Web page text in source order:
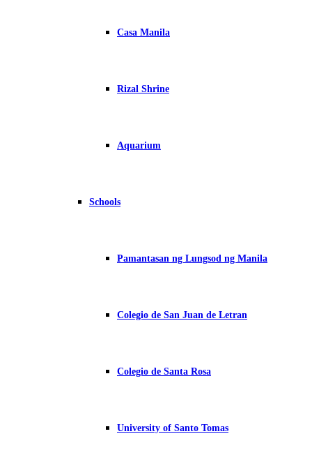
Casa Manila
Rizal Shrine
Aquarium
Schools
Pamantasan ng Lungsod ng Manila
Colegio de San Juan de Letran
Colegio de Santa Rosa
University of Santo Tomas